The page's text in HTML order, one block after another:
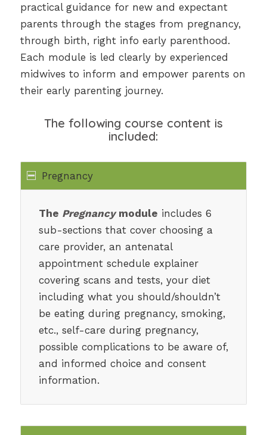
practical guidance for new and expectant
parents through the stages from pregnancy,
through birth, right info early parenthood.
Each module is led clearly by experienced
midwives to inform and empower parents on
their early parenting journey.
The following course content is
included:
Pregnancy
The Pregnancymodule includes 6
sub-sections that cover choosing a
care provider, an antenatal
appointment schedule explainer
covering scans and tests, your diet
including what you should/shouldn’t
be eating during pregnancy, smoking,
etc., self-care during pregnancy,
possible complications to be aware of,
and informed choice and consent
information.